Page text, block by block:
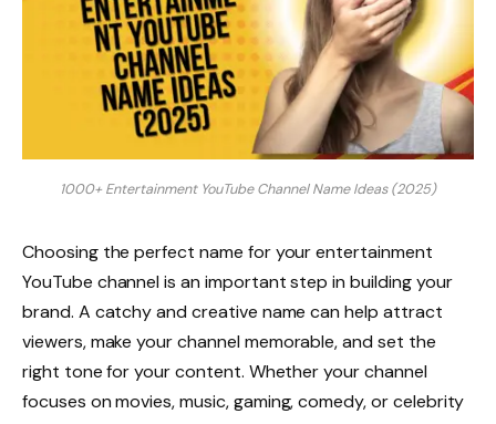
1000+ Entertainment YouTube Channel Name Ideas (2025)
Choosing the perfect name for your entertainment
YouTube channel is an important step in building your
brand. A catchy and creative name can help attract
viewers, make your channel memorable, and set the
right tone for your content. Whether your channel
focuses on movies, music, gaming, comedy, or celebrity